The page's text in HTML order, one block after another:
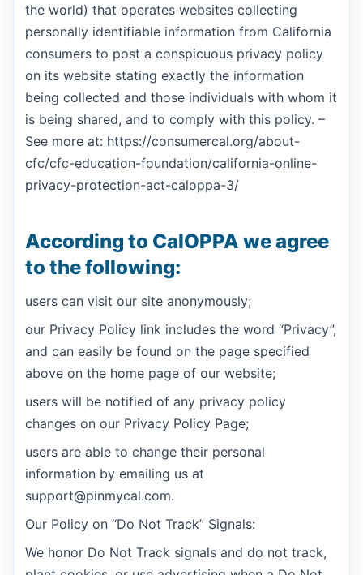
the world) that operates websites collecting
personally identifiable information from California
consumers to post a conspicuous privacy policy
on its website stating exactly the information
being collected and those individuals with whom it
is being shared, and to comply with this policy. –
See more at: https://consumercal.org/about-
cfc/cfc-education-foundation/california-online-
privacy-protection-act-caloppa-3/
According to CalOPPA we agree
to the following:
users can visit our site anonymously;
our Privacy Policy link includes the word “Privacy”,
and can easily be found on the page specified
above on the home page of our website;
users will be notified of any privacy policy
changes on our Privacy Policy Page;
users are able to change their personal
information by emailing us at
support@pinmycal.com.
Our Policy on “Do Not Track” Signals:
We honor Do Not Track signals and do not track,